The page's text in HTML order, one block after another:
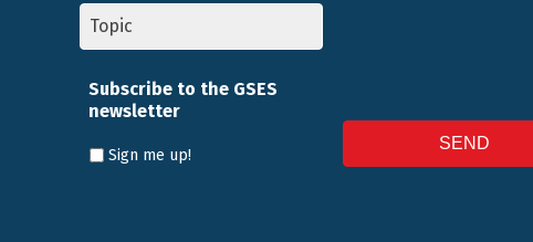
Topic
Subscribe to the GSES
newsletter
Sign me up!